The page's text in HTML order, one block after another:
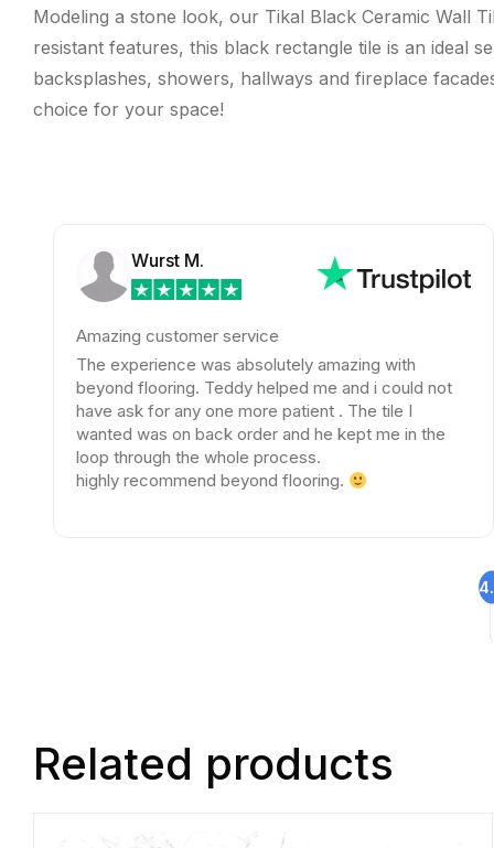
Modeling a stone look, our Tikal Black Ceramic Wall
resistant features, this black rectangle tile is an ideal
backsplashes, showers, hallways and fireplace
choice for your space!
Wurst M.
Amazing customer service
The experience was absolutely amazing with
beyond flooring. Teddy helped me and i could not
have ask for any one more patient . The tile I
wanted was on back order and he kept me in the
loop through the whole process.
highly recommend beyond flooring.
Related products